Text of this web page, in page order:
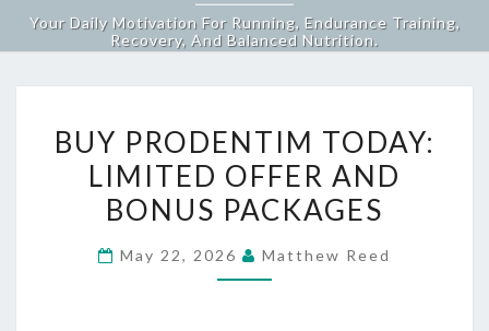
Your Daily Motivation For Running, Endurance Training,
Recovery, And Balanced Nutrition.
PRODENTIM
TODAY:
LIMITED
AND
BUY PRODENTIM TODAY:
LIMITED OFFER AND
BONUS PACKAGES
May 22, 2026 Matthew Reed